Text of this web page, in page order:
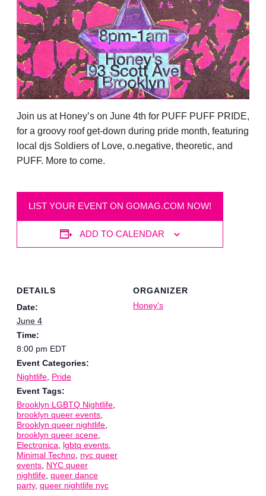
Join us at Honey’s on June 4th for PUFF PUFF PRIDE,
for a groovy roof get-down during pride month, featuring
local djs Soldiers of Love, o.negative, theoretic, and
PUFF. More to come.
LIST YOUR EVENT ON GOMAG.COM NOW!
ADD TO CALENDAR
DETAILS
Date:
June 4
Time:
8:00 pm EDT
Event Categories:
Nightlife Pride
Event Tags:
Brooklyn LGBTQ Nightlife
brooklyn queer events
Brooklyn queer nightlife
brooklyn queer scene
Electronica
lgbtq events
Minimal Techno nyc queer
events NYC queer
nightlife queer dance
party, queer nightlife nyc
ORGANIZER
Honey’s